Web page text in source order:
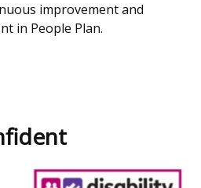
improvement and
in People Plan.